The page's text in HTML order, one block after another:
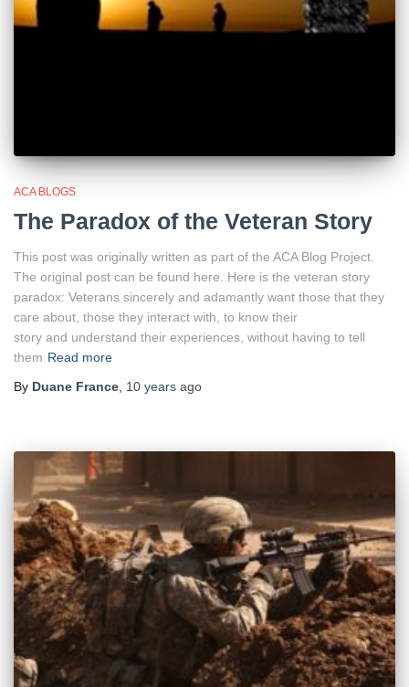
ACA BLOGS
The Paradox of the Veteran Story
This post was originally written as part of the ACA Blog Project.
The original post can be found here. Here is the veteran story
paradox: Veterans sincerely and adamantly want those that they
care about, those they interact with, to know their
story and understand their experiences, without having to tell
them Read more
By Duane France 10 years ago